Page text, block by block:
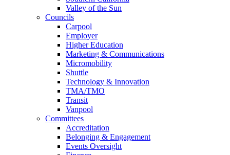
Valley of the Sun
Councils
Carpool
Employer
Higher Education
Marketing & Communications
Micromobility
Shuttle
Technology & Innovation
TMA/TMO
Transit
Vanpool
Committees
Accreditation
Belonging & Engagement
Events Oversight